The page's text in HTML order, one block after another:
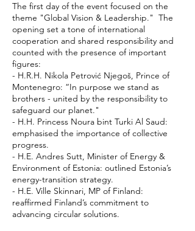
The first day of the event focused on the
theme "Global Vision & Leadership." The
opening set a tone of international
cooperation and shared responsibility and
counted with the presence of important
figures:
- H.R.H. Nikola Petrović Njegoš, Prince of
Montenegro: “In purpose we stand as
brothers - united by the responsibility to
safeguard our planet."
- H.H. Princess Noura bint Turki Al Saud:
emphasised the importance of collective
progress.
- H.E. Andres Sutt, Minister of Energy &
Environment of Estonia: outlined Estonia’s
energy-transition strategy.
- H.E. Ville Skinnari, MP of Finland:
reaffirmed Finland’s commitment to
advancing circular solutions.